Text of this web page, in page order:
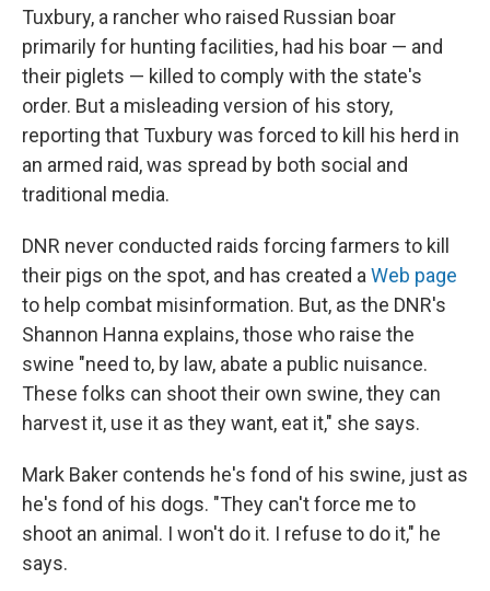
Tuxbury, a rancher who raised Russian boar
primarily for hunting facilities, had his boar — and
their piglets — killed to comply with the state's
order. But a misleading version of his story,
reporting that Tuxbury was forced to kill his herd in
an armed raid, was spread by both social and
traditional media.
DNR never conducted raids forcing farmers to kill
their pigs on the spot, and has created a Web page
to help combat misinformation. But, as the DNR's
Shannon Hanna explains, those who raise the
swine "need to, by law, abate a public nuisance.
These folks can shoot their own swine, they can
harvest it, use it as they want, eat it," she says.
Mark Baker contends he's fond of his swine, just as
he's fond of his dogs. "They can't force me to
shoot an animal. I won't do it. I refuse to do it," he
says.